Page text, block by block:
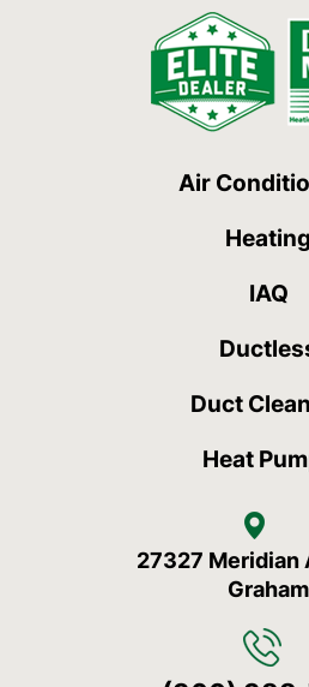
Air
Heating
IAQ
Duct
Heat
27327 Meridian
Graham